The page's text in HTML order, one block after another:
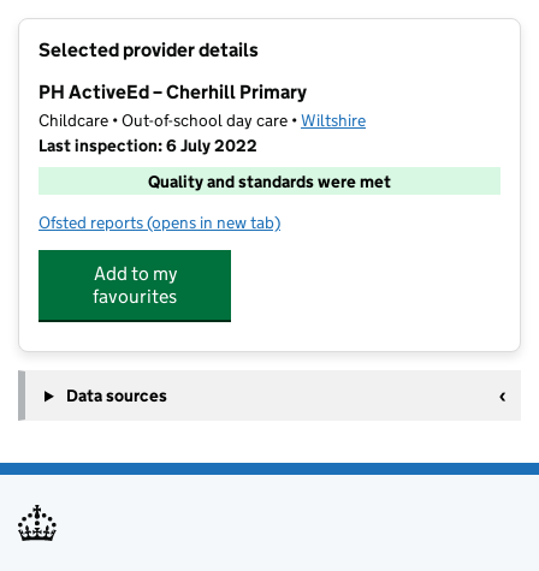
Selected provider details
PH ActiveEd – Cherhill Primary
Childcare • Out-of-school day care •Wiltshire
Last inspection: 6 July 2022
Quality and standards were met
Ofsted reports for PH ActiveEd – Cherhill Primary
(opens in new tab)
Add to my
favourites
Data sources